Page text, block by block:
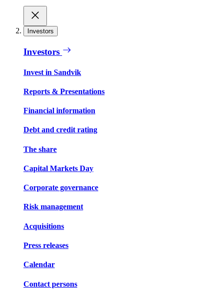
Investors
Investors
Invest in Sandvik
Reports & Presentations
Financial information
Debt and credit rating
The share
Capital Markets Day
Corporate governance
Risk management
Acquisitions
Press releases
Calendar
Contact persons